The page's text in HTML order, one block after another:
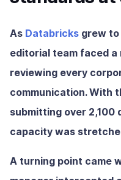
As Databricks grew to
editorial team faced a
reviewing every
communication. With
submitting over 2,100
capacity was
A turning point came